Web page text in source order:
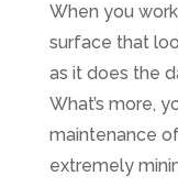
When you
surface that
as it does the
What’s more,
maintenance
extremely